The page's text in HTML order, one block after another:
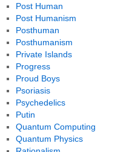
Post Human
Post Humanism
Posthuman
Posthumanism
Private Islands
Progress
Proud Boys
Psoriasis
Psychedelics
Putin
Quantum Computing
Quantum Physics